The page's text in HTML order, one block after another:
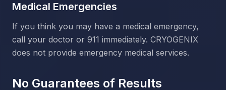
Medical Emergencies
If you think you may have a medical emergency,
call your doctor or 911 immediately. CRYOGENIX
does not provide emergency medical services.
No Guarantees of Results